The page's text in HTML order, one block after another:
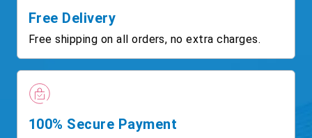
Free Delivery
Free shipping on all orders, no extra charges.
100% Secure Payment